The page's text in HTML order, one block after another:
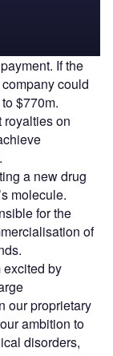
If the
could
$770m.
on
a new drug
molecule.
for the
of
excited by
our proprietary
ambition to
disorders,